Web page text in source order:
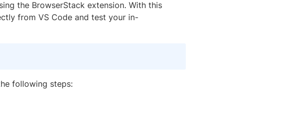
the BrowserStack extension. With this
from VS Code and test your in-
following steps: